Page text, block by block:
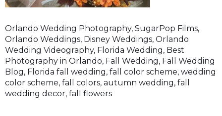
Orlando Wedding Photography, SugarPop Films,
Orlando Weddings, Disney Weddings, Orlando
Wedding Videography, Florida Wedding, Best
Photography in Orlando, Fall Wedding, Fall Wedding
Blog, Florida fall wedding, fall color scheme, wedding
color scheme, fall colors, autumn wedding, fall
wedding decor, fall flowers